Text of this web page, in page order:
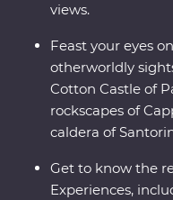
views.
Feast your eyes
otherworldly
Cotton Castle of
rockscapes of
caldera of
Get to know the
Experiences,